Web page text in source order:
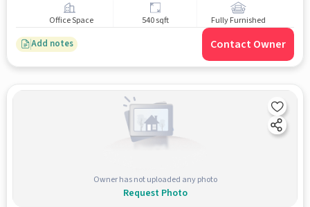
Office Space 540 sqft Fully Furnished
Add notes Contact Owner
Owner has not uploaded any photo
Request Photo